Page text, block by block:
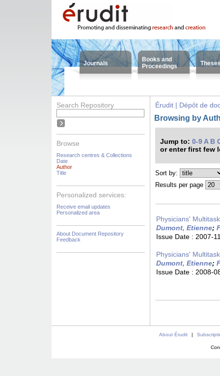
Journals
Books and
Proceedings
Search Repository
Browse
Research centres & Collections
Date
Author
Title
Personalized services:
Receive email updates
Personalized area
About Document Repository
Feedback
Érudit | Dépôt de
Browsing by
Jump to: 0-9 A B
or enter first few
Sort by:
Results per page
Physicians'
Dumont, Etienne;
Issue Date : 2007-
Physicians'
Dumont, Etienne;
Issue Date : 2008-
About Érudit |